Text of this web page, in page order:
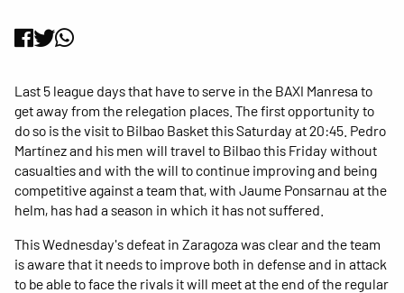
Last 5 league days that have to serve in the BAXI Manresa to
get away from the relegation places. The first opportunity to
do so is the visit to Bilbao Basket this Saturday at 20:45. Pedro
Martínez and his men will travel to Bilbao this Friday without
casualties and with the will to continue improving and being
competitive against a team that, with Jaume Ponsarnau at the
helm, has had a season in which it has not suffered.
This Wednesday's defeat in Zaragoza was clear and the team
is aware that it needs to improve both in defense and in attack
to be able to face the rivals it will meet at the end of the regular